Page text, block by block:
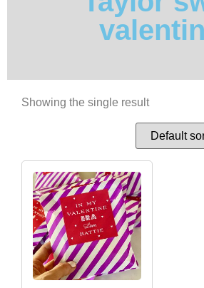
Showing the single result